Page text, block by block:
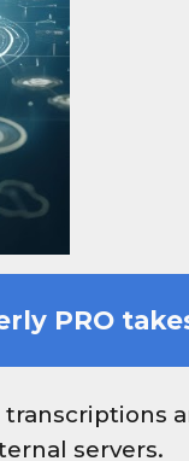
PRO
servers.